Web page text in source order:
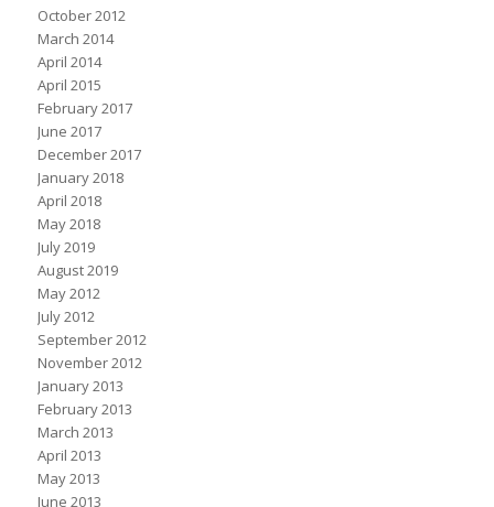
October 2012
March 2014
April 2014
April 2015
February 2017
June 2017
December 2017
January 2018
April 2018
May 2018
July 2019
August 2019
May 2012
July 2012
September 2012
November 2012
January 2013
February 2013
March 2013
April 2013
May 2013
June 2013